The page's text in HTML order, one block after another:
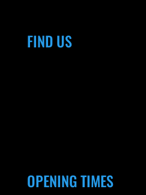
FIND US
OPENING TIMES